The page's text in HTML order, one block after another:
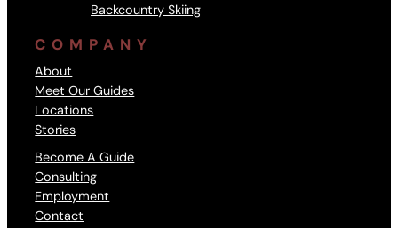
Backcountry Skiing
COMPANY
About
Meet Our Guides
Locations
Stories
Become A Guide
Consulting
Employment
Contact